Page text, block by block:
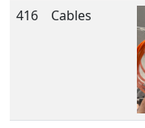
416 Cables